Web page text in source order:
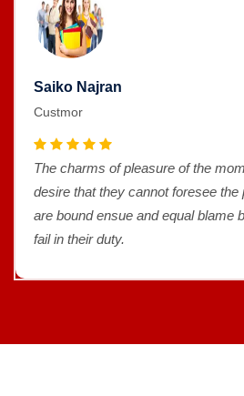
Saiko Najran
Custmor
The charms of pleasure of the
desire that they cannot foresee the
are bound ensue and equal blame
fail in their duty.